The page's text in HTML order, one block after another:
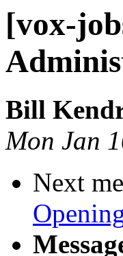
[vox-
Bill
Mon Jan
Next